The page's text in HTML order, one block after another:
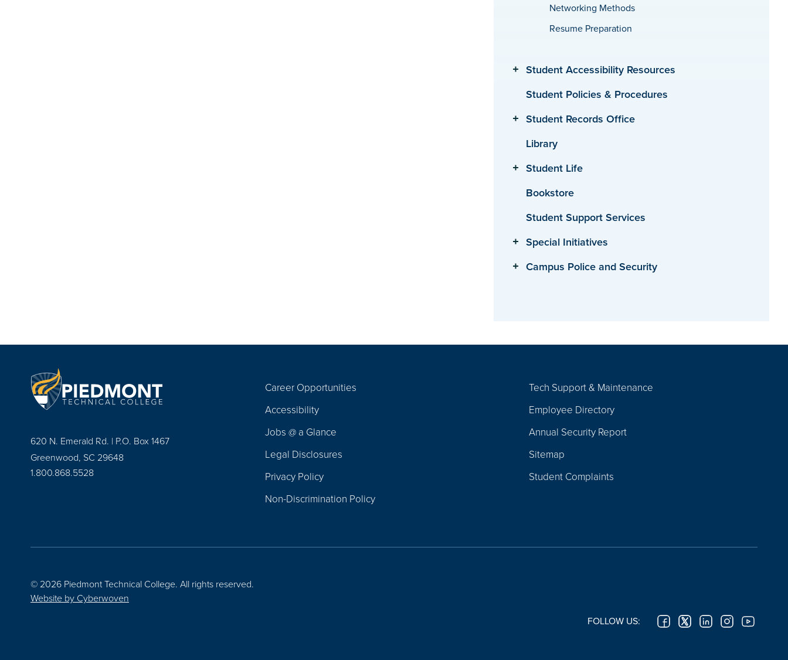
Networking Methods
Resume Preparation
Student Accessibility Resources
Student Policies & Procedures
Student Records Office
Library
Student Life
Bookstore
Student Support Services
Special Initiatives
Campus Police and Security
620 N. Emerald Rd. | P.O. Box 1467
Greenwood, SC 29648
1.800.868.5528
Navigation
Career Opportunities
Accessibility
Jobs @ a Glance
Legal Disclosures
Privacy Policy
Non-Discrimination Policy
Tech Support & Maintenance
Employee Directory
Annual Security Report
Sitemap
Student Complaints
© 2026 Piedmont Technical College. All rights reserved.
Website by Cyberwoven
FOLLOW US: